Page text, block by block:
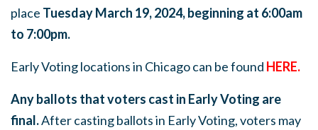
place Tuesday March 19, 2024, beginning at 6:00am
to 7:00pm.
Early Voting locations in Chicago can be found HERE.
Any ballots that voters cast in Early Voting are
final.After casting ballots in Early Voting, voters may